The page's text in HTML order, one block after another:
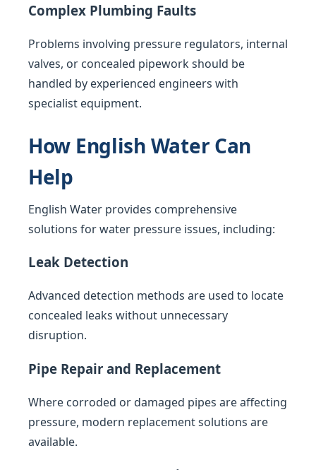
Complex Plumbing Faults
Problems involving pressure regulators, internal
valves, or concealed pipework should be
handled by experienced engineers with
specialist equipment.
How English Water Can
Help
English Water provides comprehensive
solutions for water pressure issues, including:
Leak Detection
Advanced detection methods are used to locate
concealed leaks without unnecessary
disruption.
Pipe Repair and Replacement
Where corroded or damaged pipes are affecting
pressure, modern replacement solutions are
available.